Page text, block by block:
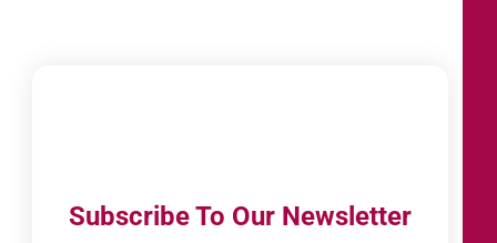
Subscribe To Our Newsletter